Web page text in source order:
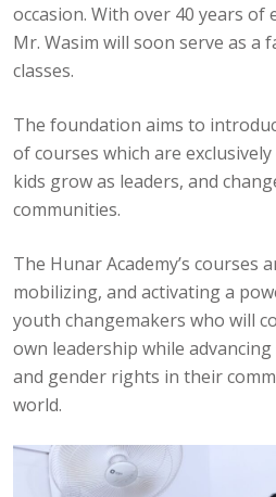
occasion. With over 40 years of
Mr. Wasim will soon serve as a
classes.
The foundation aims to
of courses which are
kids grow as leaders, and
communities.
The Hunar Academy’s courses
mobilizing, and activating a
youth changemakers who will
own leadership while
and gender rights in their
world.